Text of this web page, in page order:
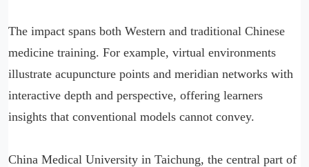
The impact spans both Western and traditional Chinese
medicine training. For example, virtual environments
illustrate acupuncture points and meridian networks with
interactive depth and perspective, offering learners
insights that conventional models cannot convey.
China Medical University in Taichung, the central part of